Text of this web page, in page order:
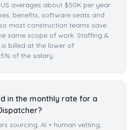
averages about $50K per year
benefits, software seats and
most construction teams save
same scope of work. Staffing &
billed at the lower of
of the salary.
in the monthly rate for a
sourcing, AI + human vetting,